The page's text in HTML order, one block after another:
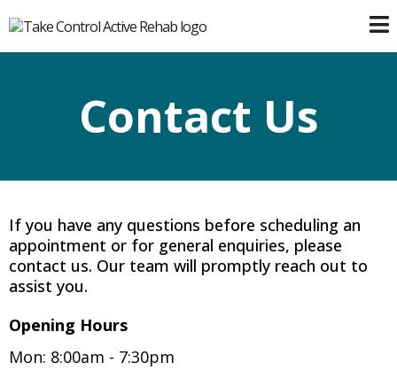
Contact Us
If you have any questions before scheduling an
appointment or for general enquiries, please
contact us. Our team will promptly reach out to
assist you.
Opening Hours
Mon: 8:00am - 7:30pm